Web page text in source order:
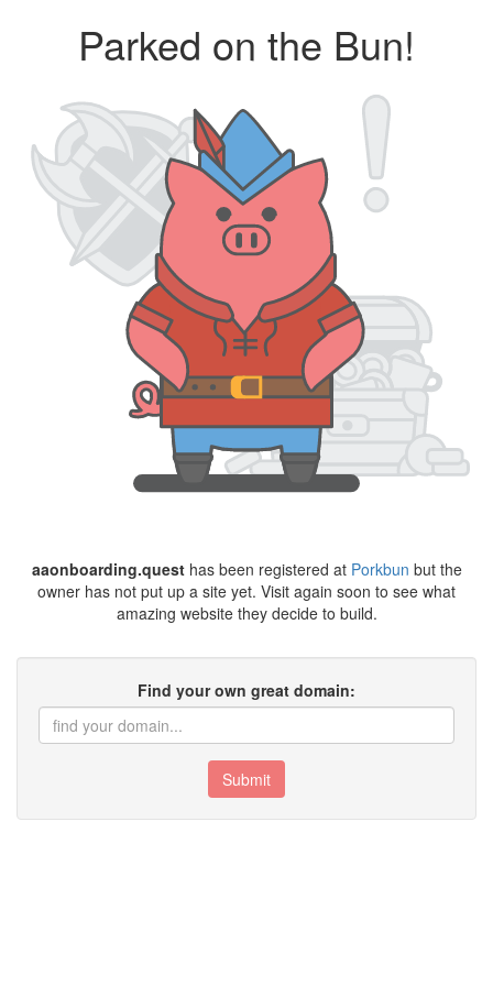
Parked on the Bun!
aaonboarding.questhas been registered at Porkbun but the
owner has not put up a site yet. Visit again soon to see what
amazing website they decide to build.
Find your own great domain:
Submit